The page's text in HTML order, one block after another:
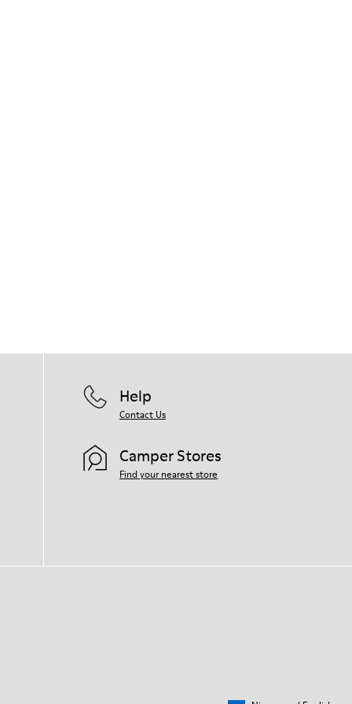
Help
Contact Us
Camper Stores
Find your nearest store